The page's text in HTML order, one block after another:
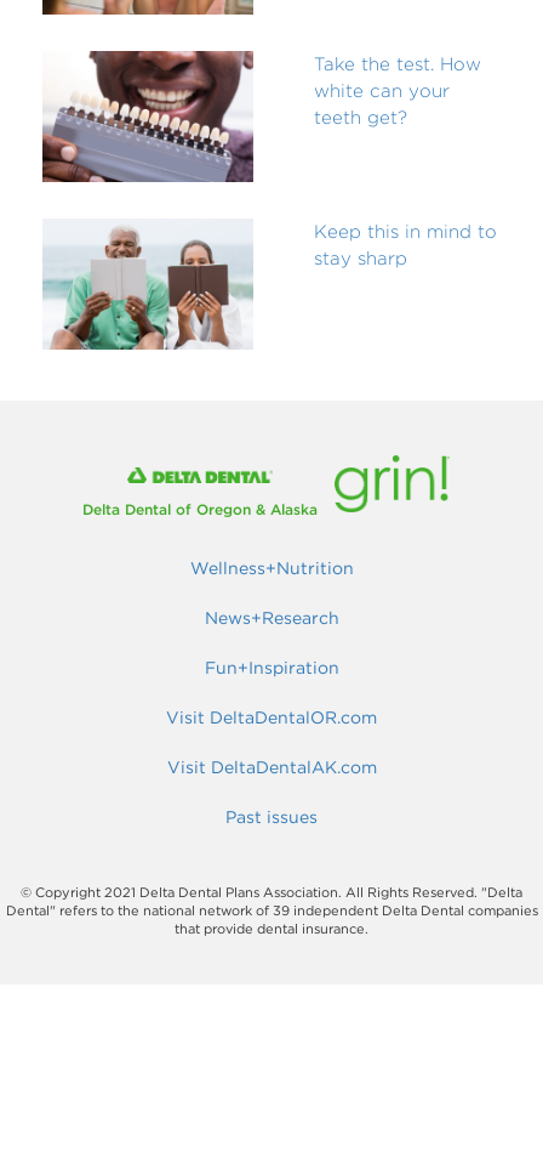
Take the test. How
white can your
teeth get?
Keep this in mind to
stay sharp
Delta Dental of Oregon & Alaska
Wellness+Nutrition
News+Research
Fun+Inspiration
Visit DeltaDentalOR.com
Visit DeltaDentalAK.com
Past issues
© Copyright 2021 Delta Dental Plans Association. All Rights Reserved. "Delta
Dental" refers to the national network of 39 independent Delta Dental companies
that provide dental insurance.